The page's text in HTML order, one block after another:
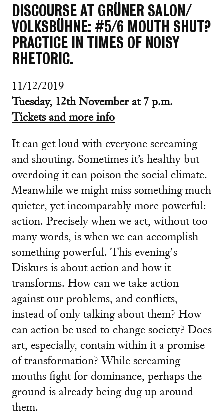
DISCOURSE AT GRÜNER SALON/
VOLKSBÜHNE: #5/6 MOUTH SHUT?
PRACTICE IN TIMES OF NOISY
RHETORIC.
11/12/2019
Tuesday, 12th November at 7 p.m.
Tickets and more info
It can get loud with everyone screaming
and shouting. Sometimes it’s healthy but
overdoing it can poison the social climate.
Meanwhile we might miss something much
quieter, yet incomparably more powerful:
action. Precisely when we act, without too
many words, is when we can accomplish
something powerful. This evening's
Diskurs is about action and how it
transforms. How can we take action
against our problems, and conflicts,
instead of only talking about them? How
can action be used to change society? Does
art, especially, contain within it a promise
of transformation? While screaming
mouths fight for dominance, perhaps the
ground is already being dug up around
them.